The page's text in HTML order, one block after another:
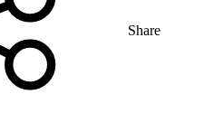
Share